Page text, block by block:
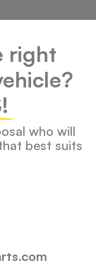
right
who will
best suits